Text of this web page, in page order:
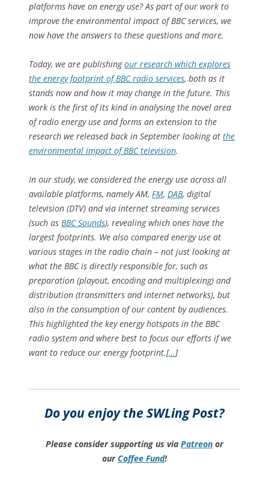
platforms have on energy use? As part of our work to
improve the environmental impact of BBC services, we
now have the answers to these questions and more.
Today, we are publishingour research which explores
the energy footprint of BBC radio services, both as it
stands now and how it may change in the future. This
work is the first of its kind in analysing the novel area
of radio energy use and forms an extension to the
research we released back in September looking at the
environmental impact of BBC television.
In our study, we considered the energy use across all
available platforms, namely AM, FM, DAB, digital
television (DTV) and via internet streaming services
(such as BBC Sounds), revealing which ones have the
largest footprints. We also compared energy use at
various stages in the radio chain – not just looking at
what the BBC is directly responsible for, such as
preparation (playout, encoding and multiplexing) and
distribution (transmitters and internet networks), but
also in the consumption of our content by audiences.
This highlighted the key energy hotspots in the BBC
radio system and where best to focus our efforts if we
want to reduce our energy footprint.[…]
Do you enjoy the SWLing Post?
Please consider supporting us via Patreon or
ourCoffee Fund!